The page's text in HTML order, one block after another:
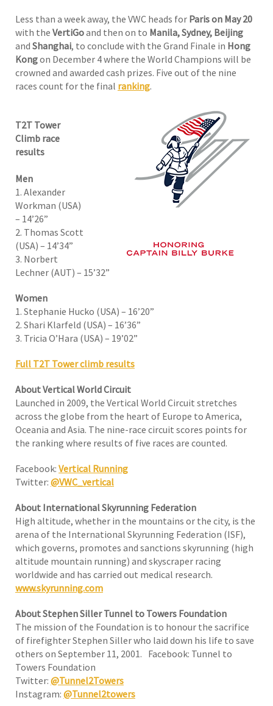
Less than a week away, the VWC heads for Paris on May 20
with the VertiGoand then on to Manila, Sydney, Beijing
and Shanghai, to conclude with the Grand Finale in Hong
Kongon December 4 where the World Champions will be
crowned and awarded cash prizes. Five out of the nine
races count for the final ranking.
T2T Tower
Climb race
results
Men
1. Alexander
Workman (USA)
– 14’26”
2. Thomas Scott
(USA) – 14’34”
3. Norbert
Lechner (AUT) – 15’32”
Women
1. Stephanie Hucko (USA) – 16’20”
2. Shari Klarfeld (USA) – 16’36”
3. Tricia O’Hara (USA) – 19’02”
Full T2T Tower climb results
About Vertical World Circuit
Launched in 2009, the Vertical World Circuit stretches
across the globe from the heart of Europe to America,
Oceania and Asia. The nine-race circuit scores points for
the ranking where results of five races are counted.
Facebook: Vertical Running
Twitter: @VWC_vertical
About International Skyrunning Federation
High altitude, whether in the mountains or the city, is the
arena of the International Skyrunning Federation (ISF),
which governs, promotes and sanctions skyrunning (high
altitude mountain running) and skyscraper racing
worldwide and has carried out medical research.
www.skyrunning.com
About Stephen Siller Tunnel to Towers Foundation
The mission of the Foundation is to honour the sacrifice
of firefighter Stephen Siller who laid down his life to save
others on September 11, 2001. Facebook: Tunnel to
Towers Foundation
Twitter: @Tunnel2Towers
Instagram: @Tunnel2towers